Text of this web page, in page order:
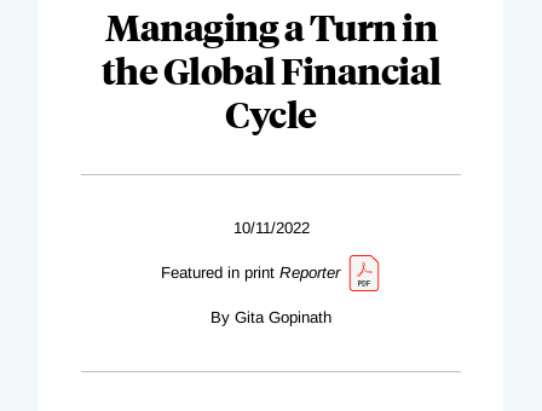
Managing a Turn in
the Global Financial
Cycle
10/11/2022
Featured in print Reporter
By Gita Gopinath